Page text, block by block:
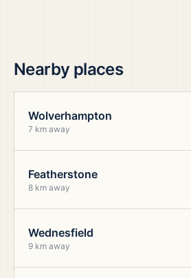
Nearby places
Wolverhampton
7 km away
Featherstone
8 km away
Wednesfield
9 km away